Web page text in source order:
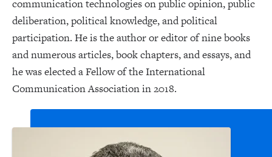
communication technologies on public opinion, public
deliberation, political knowledge, and political
participation. He is the author or editor of nine books
and numerous articles, book chapters, and essays, and
he was elected a Fellow of the International
Communication Association in 2018.